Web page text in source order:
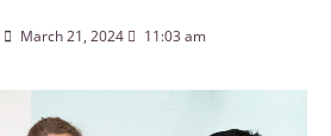
March 21, 2024 11:03 am